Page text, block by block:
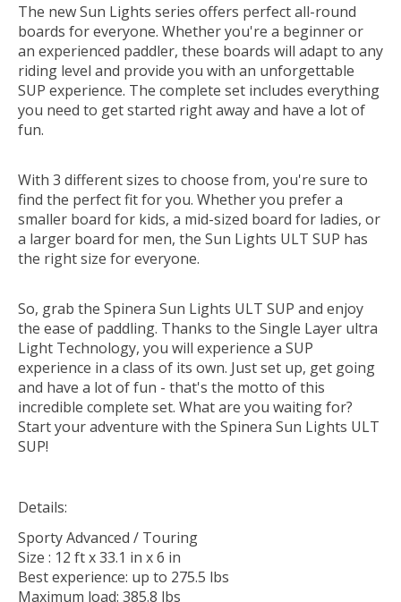
The new Sun Lights series offers perfect all-round
boards for everyone. Whether you're a beginner or
an experienced paddler, these boards will adapt to any
riding level and provide you with an unforgettable
SUP experience. The complete set includes everything
you need to get started right away and have a lot of
fun.
With 3 different sizes to choose from, you're sure to
find the perfect fit for you. Whether you prefer a
smaller board for kids, a mid-sized board for ladies, or
a larger board for men, the Sun Lights ULT SUP has
the right size for everyone.
So, grab the Spinera Sun Lights ULT SUP and enjoy
the ease of paddling. Thanks to the Single Layer ultra
Light Technology, you will experience a SUP
experience in a class of its own. Just set up, get going
and have a lot of fun - that's the motto of this
incredible complete set. What are you waiting for?
Start your adventure with the Spinera Sun Lights ULT
SUP!
Details:
Sporty Advanced / Touring
Size : 12 ft x 33.1 in x 6 in
Best experience: up to 275.5 lbs
Maximum load: 385.8 lbs